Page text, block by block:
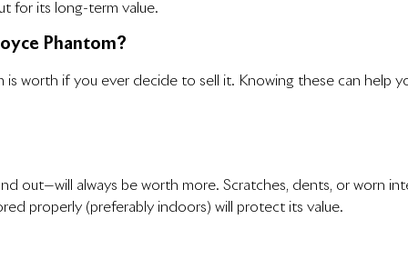
for its long-term value.
Phantom?
worth if you ever decide to sell it. Knowing these can help
out—will always be worth more. Scratches, dents, or worn
properly (preferably indoors) will protect its value.